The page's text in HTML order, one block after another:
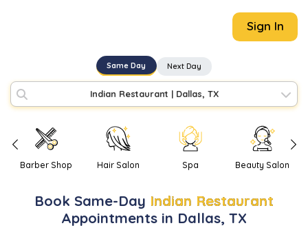
Sign In
Same Day Next Day
Indian Restaurant | Dallas, TX
Barber Shop Hair Salon Spa Beauty Salon
Book Same-Day Indian Restaurant
Appointments in Dallas, TX